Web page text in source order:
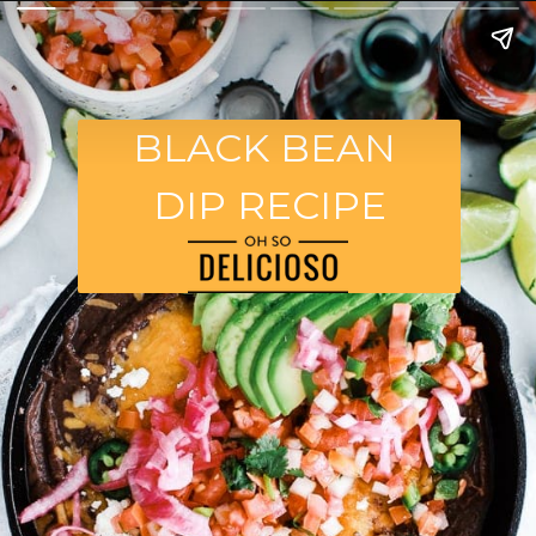
BLACK BEAN
DIP RECIPE